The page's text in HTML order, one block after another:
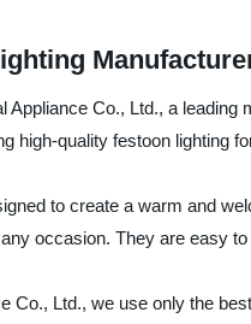
Co., Ltd., a
high-quality festoon lighting
to create a warm and
occasion. They are easy
Co., Ltd., we use only the